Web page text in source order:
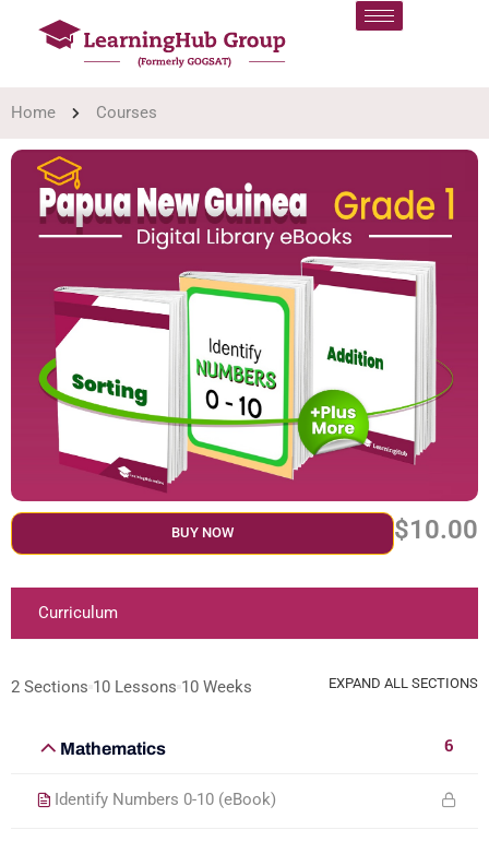
Home Courses
BUY NOW $10.00
Curriculum
2 Sections 10 Lessons 10 Weeks EXPAND ALL SECTIONS
Mathematics 6
Identify Numbers 0-10 (eBook)